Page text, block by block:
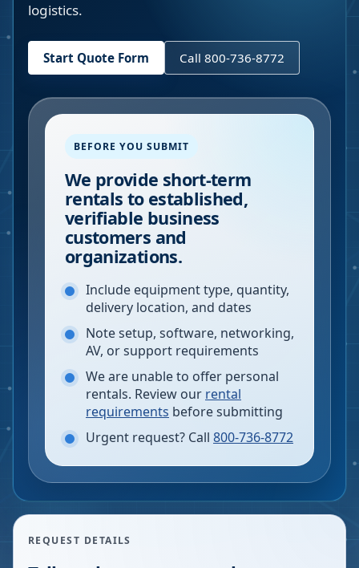
logistics.
Start Quote Form Call 800-736-8772
BEFORE YOU SUBMIT
We provide short-term
rentals to established,
verifiable business
customers and
organizations.
Include equipment type, quantity,
delivery location, and dates
Note setup, software, networking,
AV, or support requirements
We are unable to offer personal
rentals. Review our rental
requirements before submitting
Urgent request? Call 800-736-8772
REQUEST DETAILS